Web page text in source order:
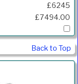
£6245
£7494.00
Back to Top